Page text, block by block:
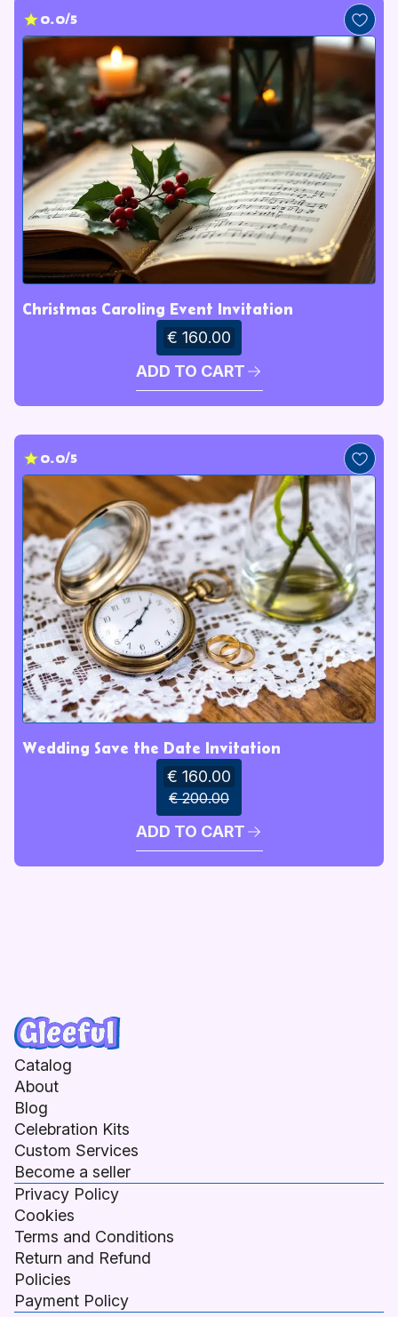
0.0/5
Christmas Caroling Event Invitation
€ 160.00
ADD TO CART
0.0/5
Wedding Save the Date Invitation
€ 160.00
€ 200.00
ADD TO CART
Catalog
About
Blog
Celebration Kits
Custom Services
Become a seller
Privacy Policy
Cookies
Terms and Conditions
Return and Refund
Policies
Payment Policy